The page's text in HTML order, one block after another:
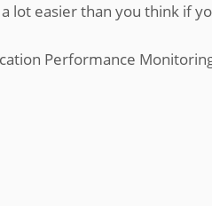
lot easier than you think if
Performance